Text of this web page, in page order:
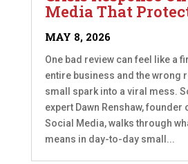
Media That
MAY 8, 2026
One bad review can feel like a
entire business and the wrong
small spark into a viral mess.
expert Dawn Renshaw, founder
Social Media, walks through
means in day-to-day small...